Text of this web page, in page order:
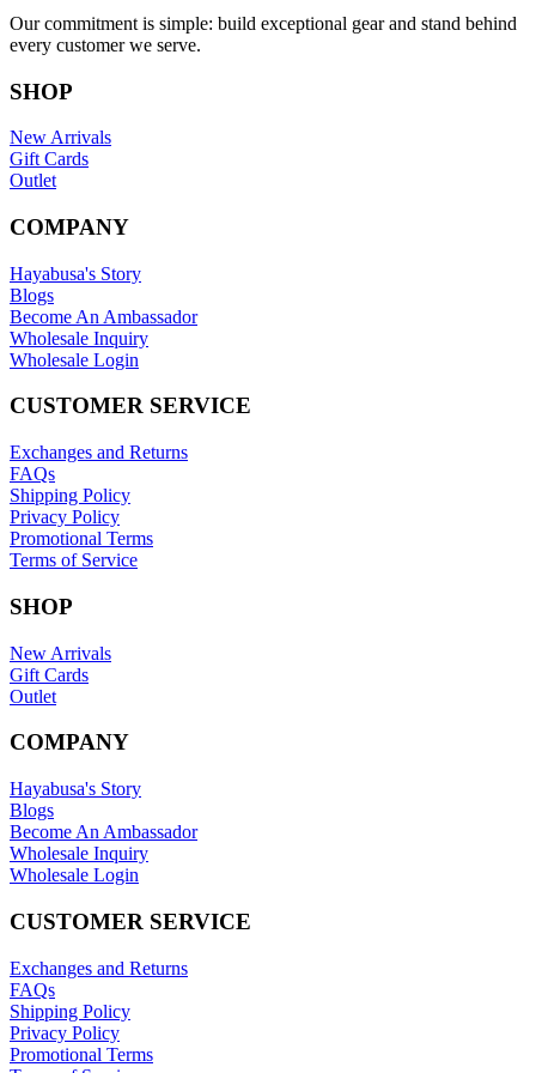
Our commitment is simple: build exceptional gear and stand behind
every customer we serve.
SHOP
New Arrivals
Gift Cards
Outlet
COMPANY
Hayabusa's Story
Blogs
Become An Ambassador
Wholesale Inquiry
Wholesale Login
CUSTOMER SERVICE
Exchanges and Returns
FAQs
Shipping Policy
Privacy Policy
Promotional Terms
Terms of Service
SHOP
New Arrivals
Gift Cards
Outlet
COMPANY
Hayabusa's Story
Blogs
Become An Ambassador
Wholesale Inquiry
Wholesale Login
CUSTOMER SERVICE
Exchanges and Returns
FAQs
Shipping Policy
Privacy Policy
Promotional Terms